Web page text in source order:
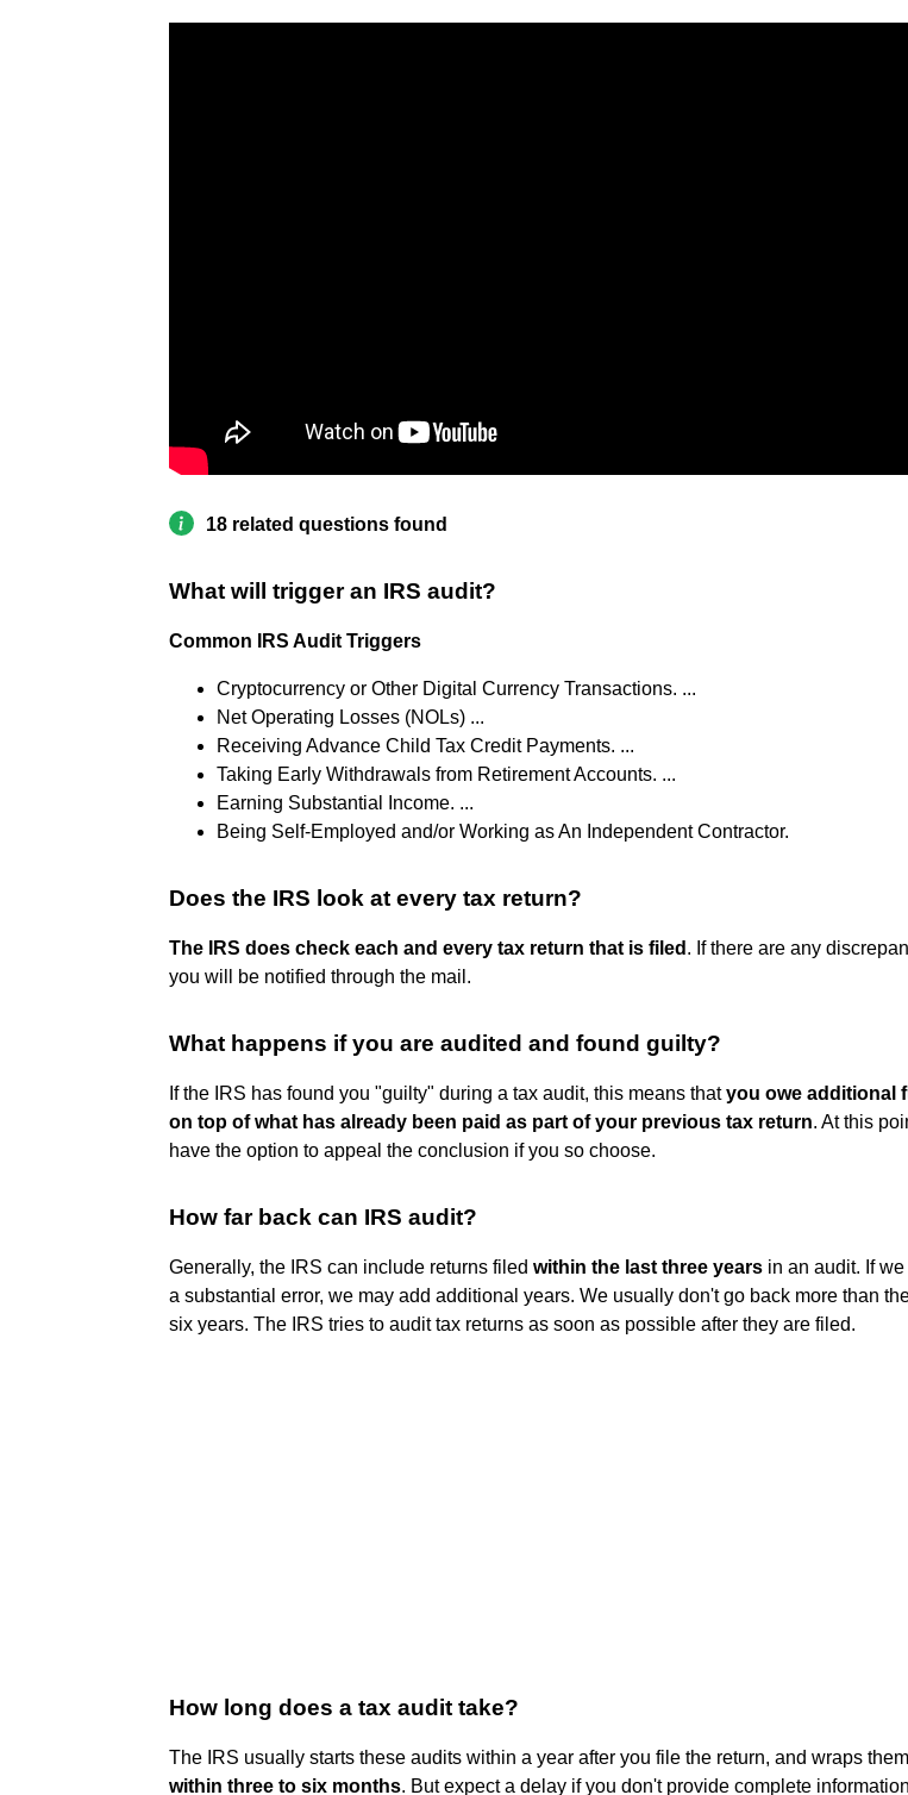
18 related questions found
What will trigger an IRS audit?
Common IRS Audit Triggers
Cryptocurrency or Other Digital Currency Transactions. ...
Net Operating Losses (NOLs) ...
Receiving Advance Child Tax Credit Payments. ...
Taking Early Withdrawals from Retirement Accounts. ...
Earning Substantial Income. ...
Being Self-Employed and/or Working as An Independent Contractor.
Does the IRS look at every tax return?
The IRS does check each and every tax return that is filed . If there are any
you will be notified through the mail.
What happens if you are audited and found guilty?
If the IRS has found you "guilty" during a tax audit, this means thatyou owe additional
on top of what has already been paid as part of your previous tax return. At this
have the option to appeal the conclusion if you so choose.
How far back can IRS audit?
Generally, the IRS can include returns filed within the last three years in an audit. If
a substantial error, we may add additional years. We usually don't go back more than
six years. The IRS tries to audit tax returns as soon as possible after they are filed.
How long does a tax audit take?
The IRS usually starts these audits within a year after you file the return, and wraps
within three to six months. But expect a delay if you don't provide complete